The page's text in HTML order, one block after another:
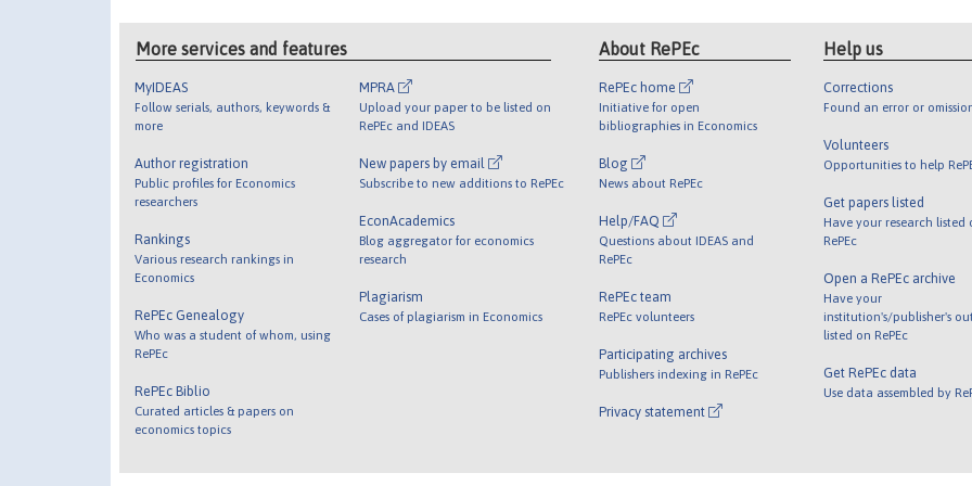
More services and features
MyIDEAS
Follow serials, authors, keywords &
more
Author registration
Public profiles for Economics
researchers
Rankings
Various research rankings in
Economics
RePEc Genealogy
Who was a student of whom, using
RePEc
RePEc Biblio
Curated articles & papers on
economics topics
MPRA
Upload your paper to be listed on
RePEc and IDEAS
New papers by email
Subscribe to new additions to RePEc
EconAcademics
Blog aggregator for economics
research
Plagiarism
Cases of plagiarism in Economics
About RePEc
RePEc home
Initiative for open
bibliographies in Economics
Blog
News about RePEc
Help/FAQ
Questions about IDEAS and
RePEc
RePEc team
RePEc volunteers
Participating archives
Publishers indexing in RePEc
Privacy statement
Help us
Corrections
Found an error or
Volunteers
Opportunities to help
Get papers listed
Have your research listed
RePEc
Open a RePEc archive
Have your
institution's/publisher's
listed on RePEc
Get RePEc data
Use data assembled by